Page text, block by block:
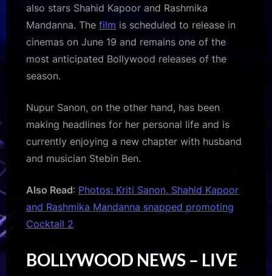
also stars Shahid Kapoor and Rashmika
Mandanna. The film is scheduled to release in
cinemas on June 19 and remains one of the
most anticipated Bollywood releases of the
season.
Nupur Sanon, on the other hand, has been
making headlines for her personal life and is
currently enjoying a new chapter with husband
and musician Stebin Ben.
Also Read: Photos: Kriti Sanon, Shahid Kapoor
and Rashmika Mandanna snapped promoting
Cocktail 2
BOLLYWOOD NEWS – LIVE